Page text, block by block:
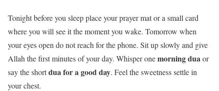
Tonight before you sleep place your prayer mat or a small card
where you will see it the moment you wake. Tomorrow when
your eyes open do not reach for the phone. Sit up slowly and give
Allah the first minutes of your day. Whisper onemorning duaor
say the shortdua for a good day. Feel the sweetness settle in
your chest.